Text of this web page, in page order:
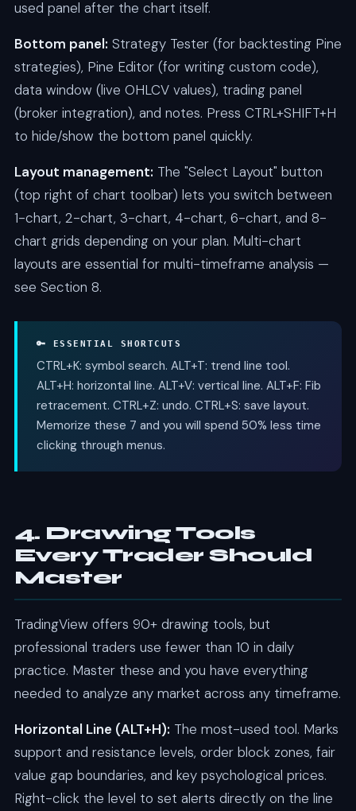
used panel after the chart itself.
Bottom panel: Strategy Tester (for backtesting Pine
strategies), Pine Editor (for writing custom code),
data window (live OHLCV values), trading panel
(broker integration), and notes. Press CTRL+SHIFT+H
to hide/show the bottom panel quickly.
Layout management: The "Select Layout" button
(top right of chart toolbar) lets you switch between
1-chart, 2-chart, 3-chart, 4-chart, 6-chart, and 8-
chart grids depending on your plan. Multi-chart
layouts are essential for multi-timeframe analysis —
see Section 8.
🔑 ESSENTIAL SHORTCUTS
CTRL+K: symbol search. ALT+T: trend line tool.
ALT+H: horizontal line. ALT+V: vertical line. ALT+F: Fib
retracement. CTRL+Z: undo. CTRL+S: save layout.
Memorize these 7 and you will spend 50% less time
clicking through menus.
4. Drawing Tools
Every Trader Should
Master
TradingView offers 90+ drawing tools, but
professional traders use fewer than 10 in daily
practice. Master these and you have everything
needed to analyze any market across any timeframe.
Horizontal Line (ALT+H): The most-used tool. Marks
support and resistance levels, order block zones, fair
value gap boundaries, and key psychological prices.
Right-click the level to set alerts directly on the line